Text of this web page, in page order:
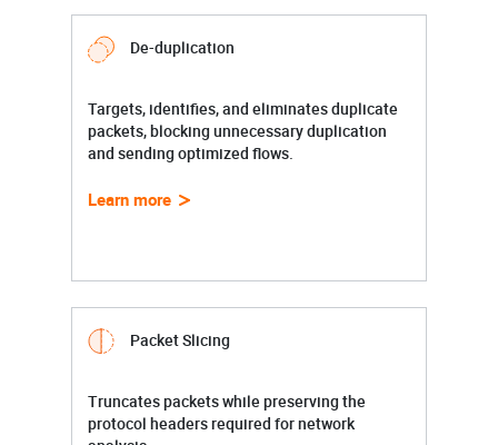
De-duplication
Targets, identifies, and eliminates duplicate
packets, blocking unnecessary duplication
and sending optimized flows.
Learn more
Packet Slicing
Truncates packets while preserving the
protocol headers required for network